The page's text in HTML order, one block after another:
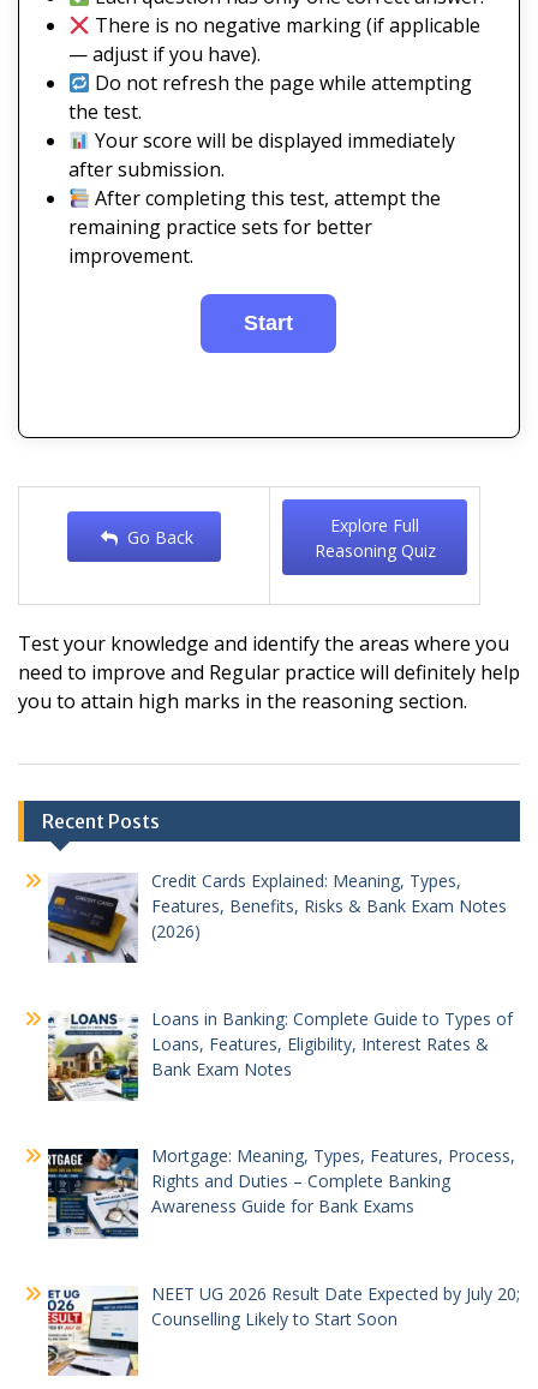
There is no negative marking (if applicable
— adjust if you have).
Do not refresh the page while attempting
the test.
Your score will be displayed immediately
after submission.
After completing this test, attempt the
remaining practice sets for better
improvement.
Go Back
Explore Full
Reasoning Quiz
Test your knowledge and identify the areas where you
need to improve and Regular practice will definitely help
you to attain high marks in the reasoning section.
Post
navigation
Recent Posts
Credit Cards Explained: Meaning, Types,
Features, Benefits, Risks & Bank Exam Notes
(2026)
Loans in Banking: Complete Guide to Types of
Loans, Features, Eligibility, Interest Rates &
Bank Exam Notes
Mortgage: Meaning, Types, Features, Process,
Rights and Duties – Complete Banking
Awareness Guide for Bank Exams
NEET UG 2026 Result Date Expected by July 20;
Counselling Likely to Start Soon